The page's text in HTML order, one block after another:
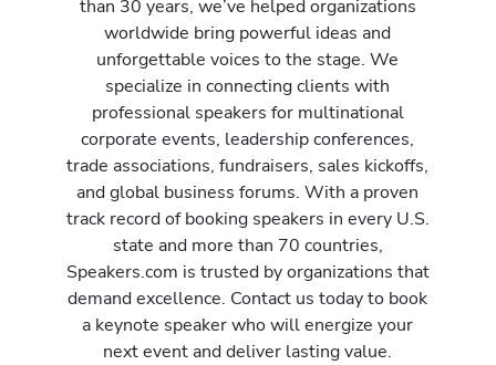
than 30 years, we’ve helped organizations
worldwide bring powerful ideas and
unforgettable voices to the stage. We
specialize in connecting clients with
professional speakers for multinational
corporate events, leadership conferences,
trade associations, fundraisers, sales kickoffs,
and global business forums. With a proven
track record of booking speakers in every U.S.
state and more than 70 countries,
Speakers.com is trusted by organizations that
demand excellence. Contact us today to book
a keynote speaker who will energize your
next event and deliver lasting value.